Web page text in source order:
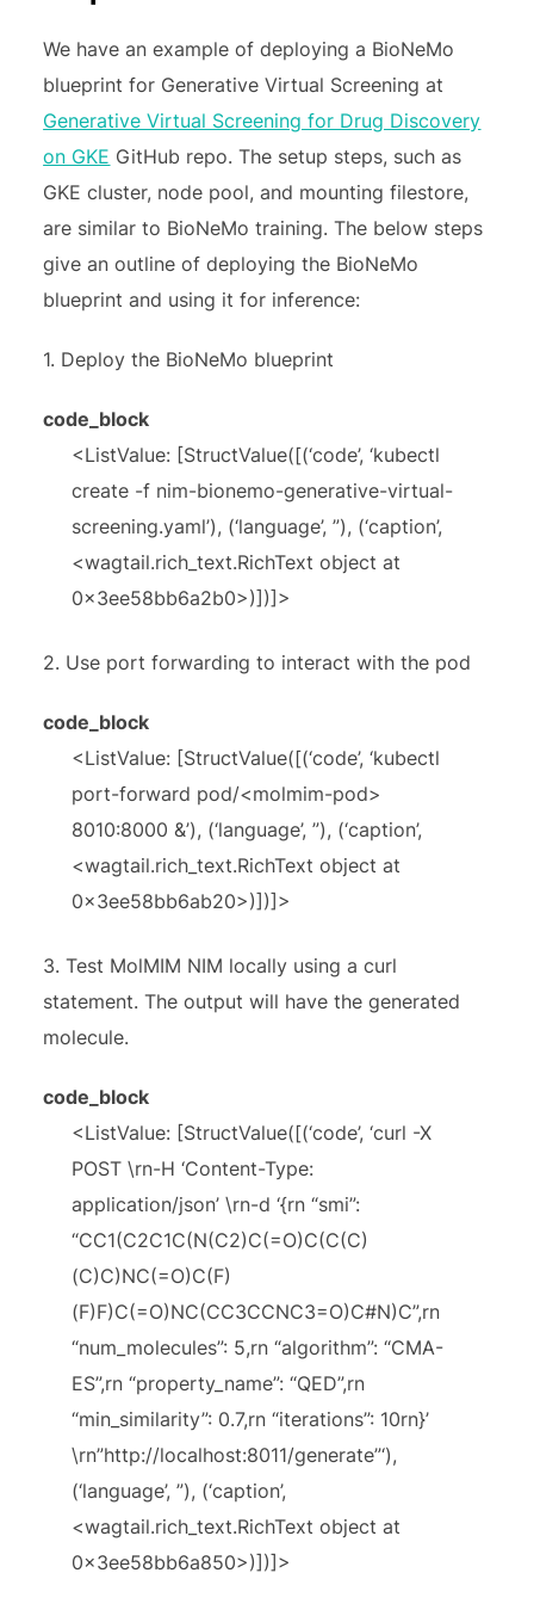
We have an example of deploying a BioNeMo
blueprint for Generative Virtual Screening at
Generative Virtual Screening for Drug Discovery
on GKE GitHub repo. The setup steps, such as
GKE cluster, node pool, and mounting filestore,
are similar to BioNeMo training. The below steps
give an outline of deploying the BioNeMo
blueprint and using it for inference:
1. Deploy the BioNeMo blueprint
code_block
<ListValue: [StructValue([(‘code’, ‘kubectl
create -f nim-bionemo-generative-virtual-
screening.yaml’), (‘language’, ”), (‘caption’,
<wagtail.rich_text.RichText object at
0x3ee58bb6a2b0>)])]>
2. Use port forwarding to interact with the pod
code_block
<ListValue: [StructValue([(‘code’, ‘kubectl
port-forward pod/<molmim-pod>
8010:8000 &’), (‘language’, ”), (‘caption’,
<wagtail.rich_text.RichText object at
0x3ee58bb6ab20>)])]>
3.Test MolMIM NIM locally using a curl
statement. The output will have the generated
molecule.
code_block
<ListValue: [StructValue([(‘code’, ‘curl -X
POST \rn-H ‘Content-Type:
application/json’ \rn-d ‘{rn “smi”:
“CC1(C2C1C(N(C2)C(=O)C(C(C)
(C)C)NC(=O)C(F)
(F)F)C(=O)NC(CC3CCNC3=O)C#N)C”,rn
“num_molecules”: 5,rn “algorithm”: “CMA-
ES”,rn “property_name”: “QED”,rn
“min_similarity”: 0.7,rn “iterations”: 10rn}’
\rn”http://localhost:8011/generate”‘),
(‘language’, ”), (‘caption’,
<wagtail.rich_text.RichText object at
0x3ee58bb6a850>)])]>